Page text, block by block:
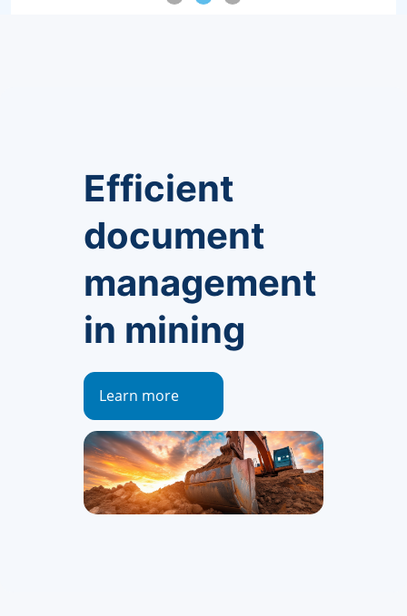
Efficient
document
management
in mining
Learn more